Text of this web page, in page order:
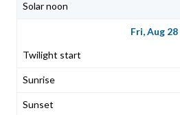
Fri, Aug 28